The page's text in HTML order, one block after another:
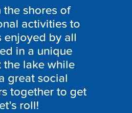
shores of
activities to
enjoyed by all
in a unique
the lake while
great social
together to get
roll!